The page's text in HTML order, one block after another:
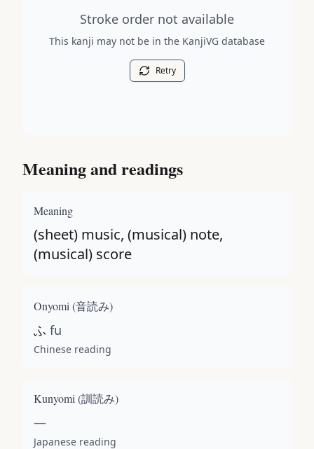
Stroke order not available
This kanji may not be in the KanjiVG database
Retry
Meaning and readings
Meaning
(sheet) music, (musical) note,
(musical) score
Onyomi (音読み)
ふ fu
Chinese reading
Kunyomi (訓読み)
—
Japanese reading